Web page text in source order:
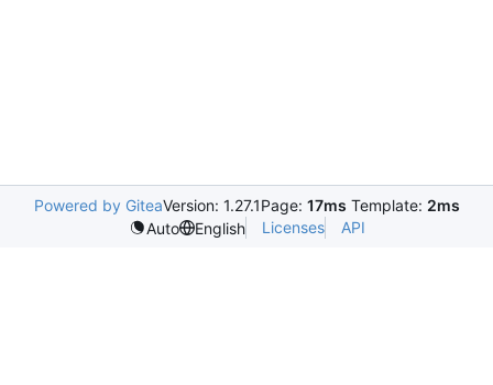
Powered by GiteaVersion: 1.27.1Page: 17ms Template: 2ms
Auto
English Licenses API